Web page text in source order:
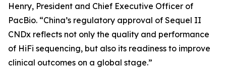
Henry, President and Chief Executive Officer of
PacBio. “China’s regulatory approval of Sequel II
CNDx reflects not only the quality and performance
of HiFi sequencing, but also its readiness to improve
clinical outcomes on a global stage.”